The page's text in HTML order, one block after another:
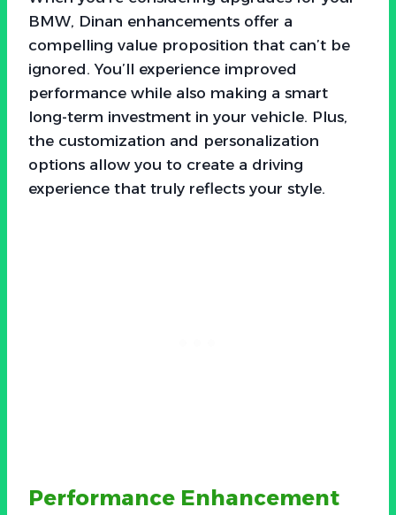
BMW, Dinan enhancements offer a
compelling value proposition that can’t be
ignored. You’ll experience improved
performance while also making a smart
long-term investment in your vehicle. Plus,
the customization and personalization
options allow you to create a driving
experience that truly reflects your style.
Performance Enhancement